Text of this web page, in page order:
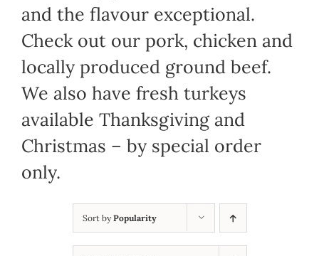
and the flavour exceptional.
Check out our pork, chicken and
locally produced ground beef.
We also have fresh turkeys
available Thanksgiving and
Christmas – by special order
only.
Sort byPopularity